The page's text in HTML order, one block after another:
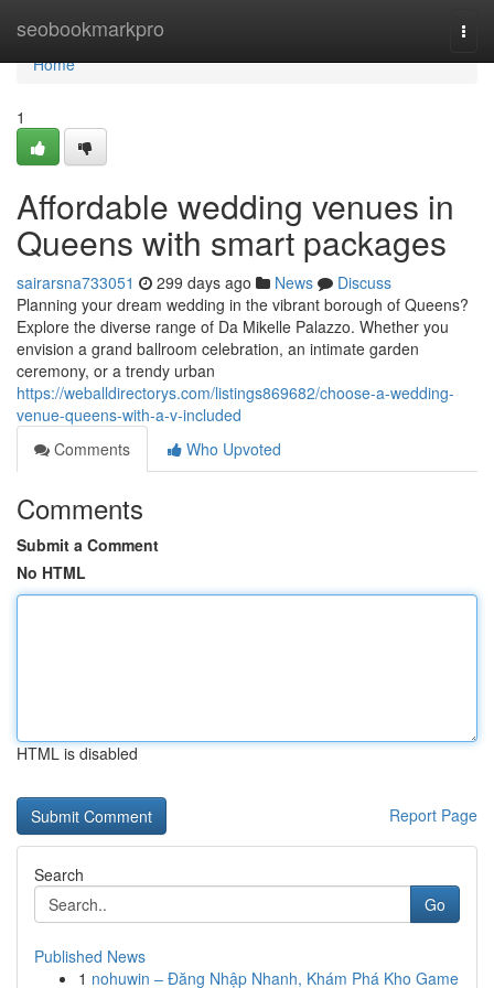
seobookmarkpro
Home
Home
1
Affordable wedding venues in
Queens with smart packages
sairarsna733051 299 days ago News
Discuss
Planning your dream wedding in the vibrant borough of Queens?
Explore the diverse range of Da Mikelle Palazzo. Whether you
envision a grand ballroom celebration, an intimate garden
ceremony, or a trendy urban
https://weballdirectorys.com/listings869682/choose-a-wedding-
venue-queens-with-a-v-included
Comments
Who Upvoted
Comments
Submit a Comment
No HTML
HTML is disabled
Report Page
Search
Go
Published News
1 nohuwin – Đăng Nhập Nhanh, Khám Phá Kho Game